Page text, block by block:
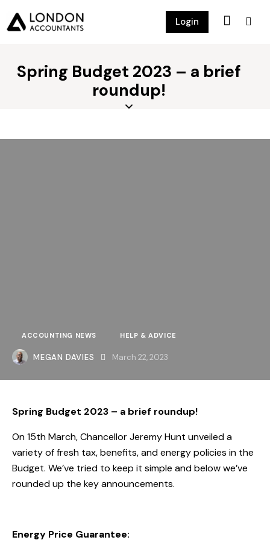
Login
Spring Budget 2023 – a brief
roundup!
ACCOUNTING NEWS HELP & ADVICE
MEGAN DAVIES March 22, 2023
Spring Budget 2023 – a brief roundup!
On 15th March, Chancellor Jeremy Hunt unveiled a
variety of fresh tax, benefits, and energy policies in the
Budget. We’ve tried to keep it simple and below we’ve
rounded up the key announcements.
Energy Price Guarantee: